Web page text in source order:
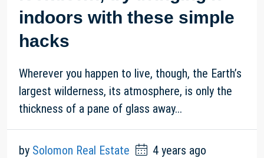
indoors with these simple
hacks
Wherever you happen to live, though, the Earth’s
largest wilderness, its atmosphere, is only the
thickness of a pane of glass away...
by Solomon Real Estate 4 years ago